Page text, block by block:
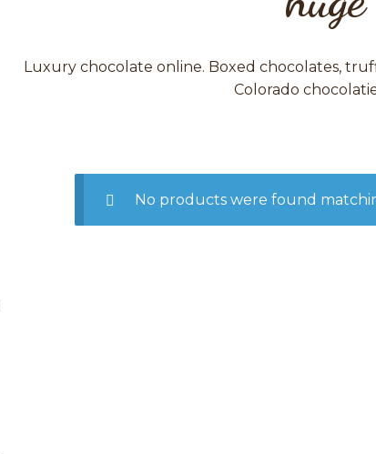
Luxury chocolate online. Boxed chocolates,
Colorado
No products were found